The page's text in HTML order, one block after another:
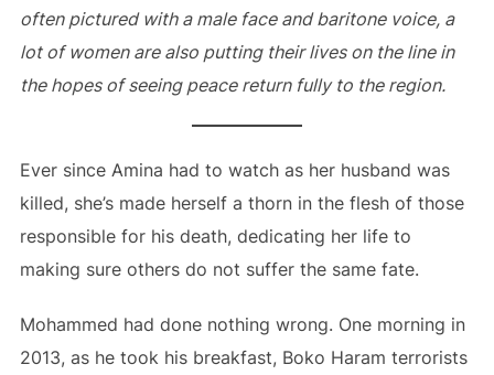
often pictured with a male face and baritone voice, a
lot of women are also putting their lives on the line in
the hopes of seeing peace return fully to the region.
Ever since Amina had to watch as her husband was
killed, she’s made herself a thorn in the flesh of those
responsible for his death, dedicating her life to
making sure others do not suffer the same fate.
Mohammed had done nothing wrong. One morning in
2013, as he took his breakfast, Boko Haram terrorists